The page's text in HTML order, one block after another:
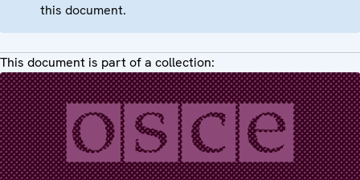
this document.
This document is part of a collection: